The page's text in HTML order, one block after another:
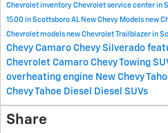
Chevrolet inventory Chevrolet service center in
1500 in Scottsboro AL New Chevy Models new
Chevrolet models new Chevrolet Trailblazer in
Chevy Camaro Chevy Silverado
Chevrolet Camaro Chevy Towing
overheating engine New Chevy
Chevy Tahoe Diesel
Diesel SUVs
Share